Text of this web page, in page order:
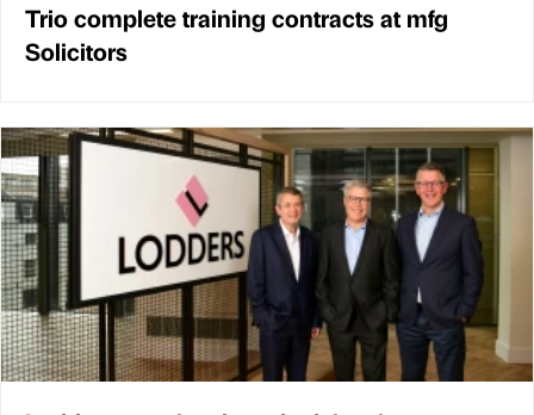
Trio complete training contracts at mfg
Solicitors